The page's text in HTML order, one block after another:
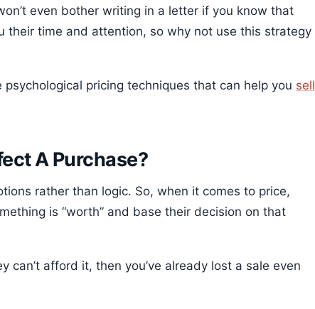
even bother writing in a letter if you know that
their time and attention, so why not use this strategy
pricing techniques that can help you sell
A Purchase?
rather than logic. So, when it comes to price,
is “worth” and base their decision on that
can’t afford it, then you’ve already lost a sale even